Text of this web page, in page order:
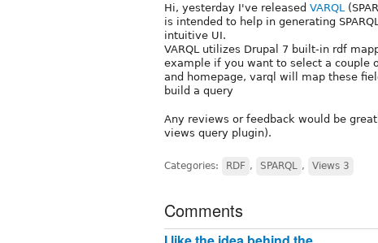
Hi, yesterday I've released VARQL
is intended to help in generating
intuitive UI.
VARQL utilizes Drupal 7 built-in rdf
example if you want to select a couple
and homepage, varql will map these
build a query
Any reviews or feedback would be
views query plugin).
Categories: RDF , SPARQL , Views 3
Comments